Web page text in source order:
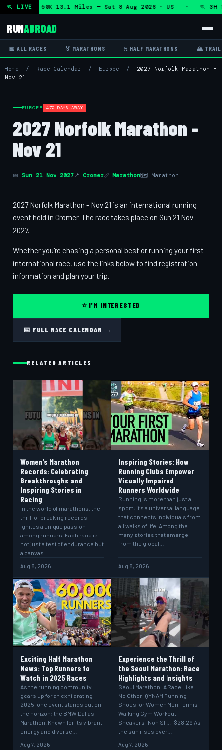
🏃 LIVE
+ DHRT 50K 13.1 Miles — Sat 8 Aug 2026 · US · 🏃 3H
RUNABROAD
📅 ALL RACES 🏅 MARATHONS ½ HALF MARATHONS 🏔 TRAIL
Home / Race Calendar / Europe / 2027 Norfolk Marathon -
Nov 21
EUROPE 470 DAYS AWAY
2027 Norfolk Marathon -
Nov 21
📅 Sun 21 Nov 2027📍 Cromer📏 Marathon🗺 Marathon
2027 Norfolk Marathon - Nov 21 is an international running
event held in Cromer. The race takes place on Sun 21 Nov
2027.
Whether you're chasing a personal best or running your first
international race, use the links below to find registration
information and plan your trip.
⭐ I'M INTERESTED
📅 FULL RACE CALENDAR →
RELATED ARTICLES
Women’s Marathon
Records: Celebrating
Breakthroughs and
Inspiring Stories in
Racing
In the world of marathons, the
thrill of breaking records
ignites a unique passion
among runners. Each race is
not just a test of endurance but
a canvas…
Aug 8, 2026
Inspiring Stories: How
Running Clubs Empower
Visually Impaired
Runners Worldwide
Running is more than just a
sport; it's a universal language
that connects individuals from
all walks of life. Among the
many stories that emerge
from the global…
Aug 8, 2026
Exciting Half Marathon
News: Top Runners to
Watch in 2025 Races
As the running community
gears up for an exhilarating
2025, one event stands out on
the horizon: the BMW Dallas
Marathon. Known for its vibrant
energy and diverse…
Aug 7, 2026
Experience the Thrill of
the Seoul Marathon: Race
Highlights and Insights
Seoul Marathon: A Race Like
No Other IQYNAM Running
Shoes for Women Men Tennis
Walking Gym Workout
Sneakers | Non Sli... | $28.29 As
the sun rises over…
Aug 7, 2026